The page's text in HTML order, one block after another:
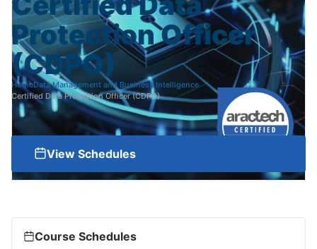
ProtectionOfficer
(CDPO)
HomeData Management and Business Intelligence
Certified Data Protection Officer (CDPO)
View Schedules
Course Schedules